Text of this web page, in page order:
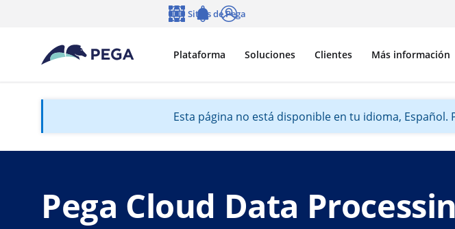
Plataforma Soluciones Clientes Más información
Sitios de Pega
Esta página no está disponible en tu idioma,
Pega Cloud Data